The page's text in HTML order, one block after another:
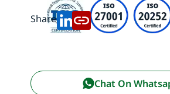
Share:
Chat On